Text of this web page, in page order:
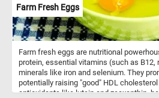
Farm Fresh Eggs
Farm fresh eggs are nutritional
protein, essential vitamins (such as B12,
minerals like iron and selenium. They
potentially raising "good" HDL
antioxidants like lutein and zeaxanthin,